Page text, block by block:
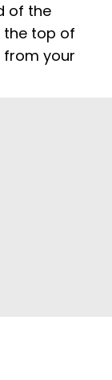
of the
the top of
from your